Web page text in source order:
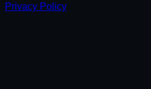
Privacy Policy